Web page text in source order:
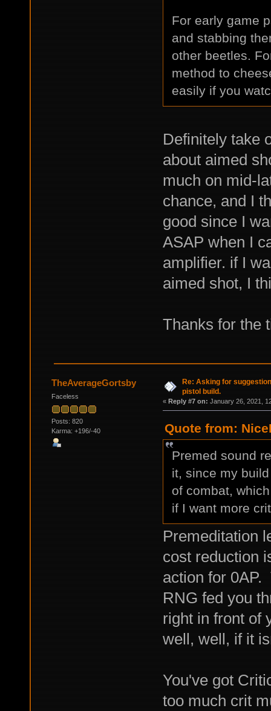
For early game
and stabbing
other beetles.
method to
easily if you
Definitely take
about aimed
much on mid-
chance, and I
good since I
ASAP when I
amplifier. if I
aimed shot, I
Thanks for the
TheAverageGortsby
Faceless
Posts: 820
Karma: +196/-40
Re: Asking for
pistol build.
« Reply #7 on: January 26, 2021,
Quote from:
Premed sound
it, since my
of combat,
if I want more
Premeditation
cost reduction
action for
RNG fed you
right in front of
well, well, if it
You've got
too much crit